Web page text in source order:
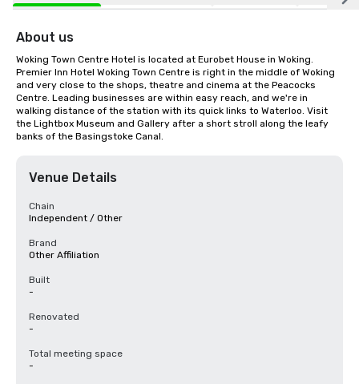
About us
Woking Town Centre Hotel is located at Eurobet House in Woking.
Premier Inn Hotel Woking Town Centre is right in the middle of Woking
and very close to the shops, theatre and cinema at the Peacocks
Centre. Leading businesses are within easy reach, and we're in
walking distance of the station with its quick links to Waterloo. Visit
the Lightbox Museum and Gallery after a short stroll along the leafy
banks of the Basingstoke Canal.
Venue Details
Chain
Independent / Other
Brand
Other Affiliation
Built
-
Renovated
-
Total meeting space
-